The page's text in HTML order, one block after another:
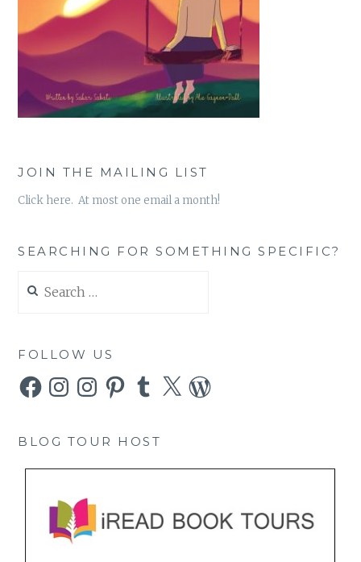
JOIN THE MAILING LIST
Click here. At most one email a month!
SEARCHING FOR SOMETHING SPECIFIC?
for:
FOLLOW US
FacebookInstagramInstagramPinterestTumblr
X WordPress
BLOG TOUR HOST